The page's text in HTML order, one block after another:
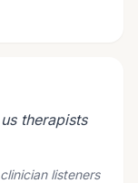
therapists
listeners